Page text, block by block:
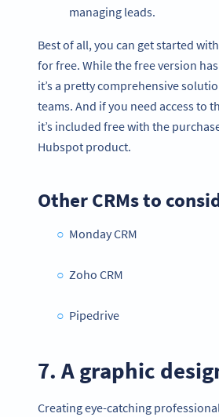
managing leads.
Best of all, you can get started with
for free. While the free version
it’s a pretty comprehensive
teams. And if you need access to
it’s included free with the
Hubspot product.
Other CRMs to
Monday CRM
Zoho CRM
Pipedrive
7. A graphic
Creating eye-catching